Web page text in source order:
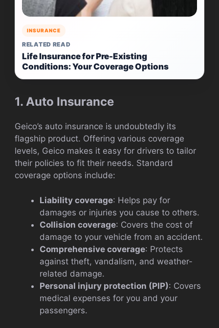
INSURANCE
RELATED READ
Life Insurance for Pre-Existing
Conditions: Your Coverage Options
1. Auto Insurance
Geico’s auto insurance is undoubtedly its
flagship product. Offering various coverage
levels, Geico makes it easy for drivers to tailor
their policies to fit their needs. Standard
coverage options include:
Liability coverage: Helps pay for
damages or injuries you cause to others.
Collision coverage: Covers the cost of
damage to your vehicle from an accident.
Comprehensive coverage: Protects
against theft, vandalism, and weather-
related damage.
Personal injury protection (PIP): Covers
medical expenses for you and your
passengers.